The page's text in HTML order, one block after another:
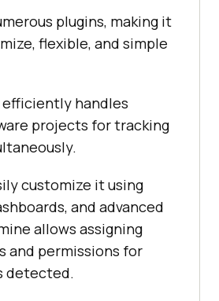
plugins, making it
flexible, and simple
handles
projects for tracking
customize it using
and advanced
allows assigning
and permissions for
detected.